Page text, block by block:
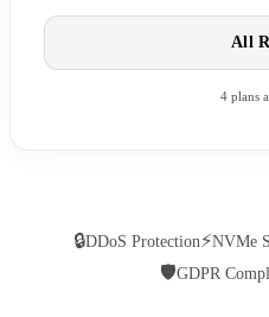
All
4 plans
🔒DDoS Protection⚡NVMe
🛡GDPR